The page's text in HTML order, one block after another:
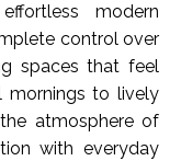
modern
control over
spaces that feel
mornings to lively
atmosphere of
with everyday